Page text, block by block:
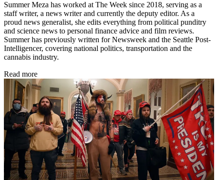
Summer Meza has worked at The Week since 2018, serving as a
staff writer, a news writer and currently the deputy editor. As a
proud news generalist, she edits everything from political punditry
and science news to personal finance advice and film reviews.
Summer has previously written for Newsweek and the Seattle Post-
Intelligencer, covering national politics, transportation and the
cannabis industry.
Read more